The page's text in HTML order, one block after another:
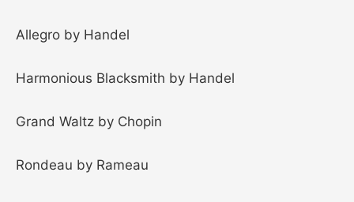
Allegro by Handel
Harmonious Blacksmith by Handel
Grand Waltz by Chopin
Rondeau by Rameau